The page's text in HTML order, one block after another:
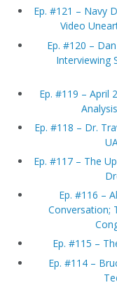
Ep. #121 – Navy
Video
Ep. #120 –
Interviewing
Ep. #119 – April
Ep. #118 – Dr.
Ep. #117 – The
Ep. #116 –
Conversation;
Ep. #115 –
Ep. #114 –